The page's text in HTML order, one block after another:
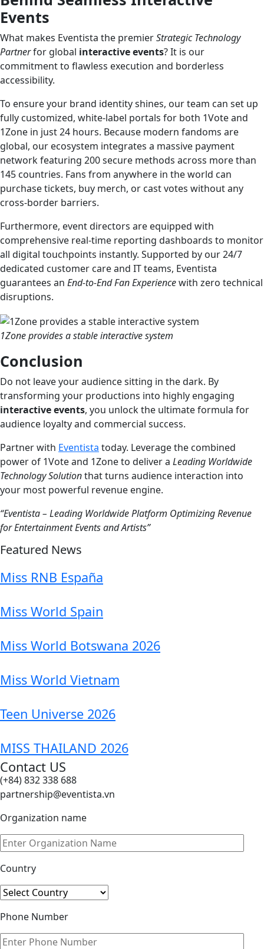
Events
What makes Eventista the premierStrategic Technology
Partnerfor global interactive events? It is our
commitment to flawless execution and borderless
accessibility.
To ensure your brand identity shines, our team can set up
fully customized, white-label portals for both 1Vote and
1Zone in just 24 hours. Because modern fandoms are
global, our ecosystem integrates a massive payment
network featuring 200 secure methods across more than
145 countries. Fans from anywhere in the world can
purchase tickets, buy merch, or cast votes without any
cross-border barriers.
Furthermore, event directors are equipped with
comprehensive real-time reporting dashboards to monitor
all digital touchpoints instantly. Supported by our 24/7
dedicated customer care and IT teams, Eventista
guarantees an End-to-End Fan Experiencewith zero technical
disruptions.
1Zone provides a stable interactive system
Conclusion
Do not leave your audience sitting in the dark. By
transforming your productions into highly engaging
interactive events, you unlock the ultimate formula for
audience loyalty and commercial success.
Partner with Eventista today. Leverage the combined
power of 1Vote and 1Zone to deliver a Leading Worldwide
Technology Solutionthat turns audience interaction into
your most powerful revenue engine.
“Eventista – Leading Worldwide Platform Optimizing Revenue
for Entertainment Events and Artists”
Featured News
Miss RNB España
Miss World Spain
Miss World Botswana 2026
Miss World Vietnam
Teen Universe 2026
MISS THAILAND 2026
Contact US
(+84) 832 338 688
partnership@eventista.vn
Organization name
Country
Phone Number